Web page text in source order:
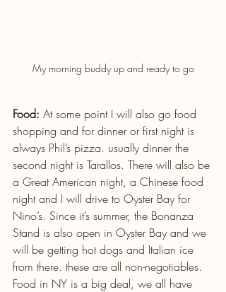
My morning buddy up and ready to go
Food: At some point I will also go food
shopping and for dinner or first night is
always Phil’s pizza. usually dinner the
second night is Tarallos. There will also be
a Great American night, a Chinese food
night and I will drive to Oyster Bay for
Nino’s. Since it’s summer, the Bonanza
Stand is also open in Oyster Bay and we
will be getting hot dogs and Italian ice
from there. these are all non-negotiables.
Food in NY is a big deal, we all have